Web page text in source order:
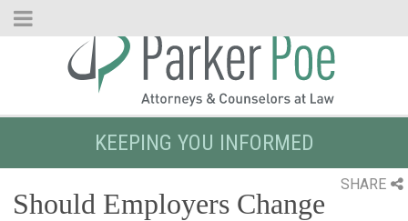
Skip
KEEPING YOU INFORMED
SHARE
Should Employers Change